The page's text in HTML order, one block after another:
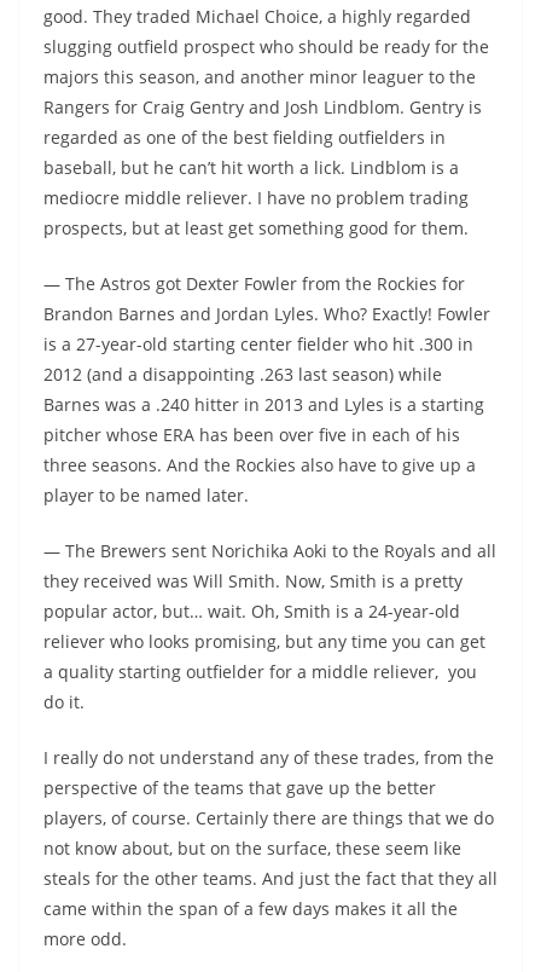
good. They traded Michael Choice, a highly regarded
slugging outfield prospect who should be ready for the
majors this season, and another minor leaguer to the
Rangers for Craig Gentry and Josh Lindblom. Gentry is
regarded as one of the best fielding outfielders in
baseball, but he can’t hit worth a lick. Lindblom is a
mediocre middle reliever. I have no problem trading
prospects, but at least get something good for them.
— The Astros got Dexter Fowler from the Rockies for
Brandon Barnes and Jordan Lyles. Who? Exactly! Fowler
is a 27-year-old starting center fielder who hit .300 in
2012 (and a disappointing .263 last season) while
Barnes was a .240 hitter in 2013 and Lyles is a starting
pitcher whose ERA has been over five in each of his
three seasons. And the Rockies also have to give up a
player to be named later.
— The Brewers sent Norichika Aoki to the Royals and all
they received was Will Smith. Now, Smith is a pretty
popular actor, but… wait. Oh, Smith is a 24-year-old
reliever who looks promising, but any time you can get
a quality starting outfielder for a middle reliever, you
do it.
I really do not understand any of these trades, from the
perspective of the teams that gave up the better
players, of course. Certainly there are things that we do
not know about, but on the surface, these seem like
steals for the other teams. And just the fact that they all
came within the span of a few days makes it all the
more odd.